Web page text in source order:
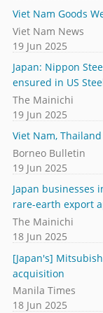
Viet Nam Goods
Viet Nam News
19 Jun 2025
Japan: Nippon
ensured in US
The Mainichi
19 Jun 2025
Viet Nam,
Borneo Bulletin
19 Jun 2025
Japan businesses
rare-earth export
The Mainichi
18 Jun 2025
[Japan's]
acquisition
Manila Times
18 Jun 2025